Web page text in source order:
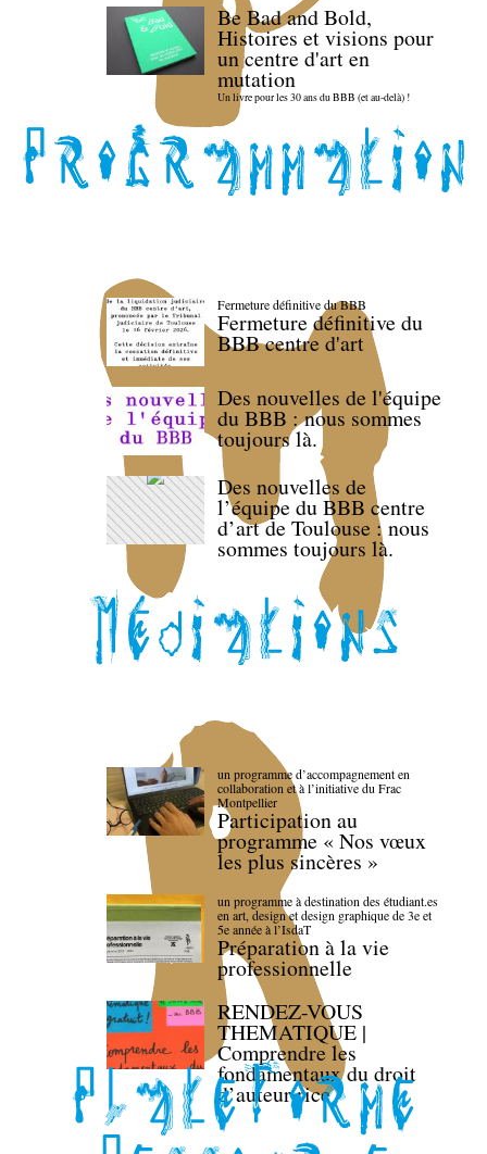
Be Bad and Bold,
Histoires et visions pour
un centre d'art en
mutation
Un livre pour les 30 ans du BBB (et au-delà) !
Fermeture définitive du BBB
Fermeture définitive du
BBB centre d'art
Des nouvelles de l'équipe
du BBB : nous sommes
toujours là.
Des nouvelles de
l’équipe du BBB centre
d’art de Toulouse : nous
sommes toujours là.
un programme d’accompagnement en
collaboration et à l’initiative du Frac
Montpellier
Participation au
programme « Nos vœux
les plus sincères »
un programme à destination des étudiant.es
en art, design et design graphique de 3e et
5e année à l’IsdaT
Préparation à la vie
professionnelle
RENDEZ-VOUS
THEMATIQUE |
Comprendre les
fondamentaux du droit
d’auteur·rice